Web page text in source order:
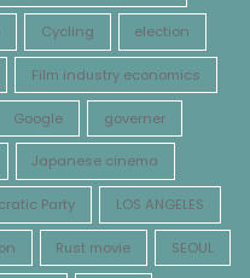
Cycling election
Film industry economics
Google governer
Japanese cinema
Party LOS ANGELES
Rust movie SEOUL